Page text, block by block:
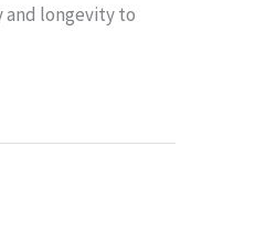
and longevity to